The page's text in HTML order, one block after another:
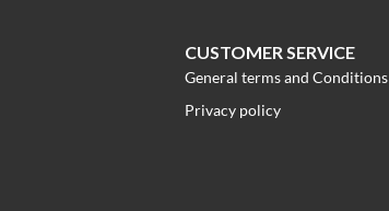
CUSTOMER SERVICE
General terms and Conditions
Privacy policy